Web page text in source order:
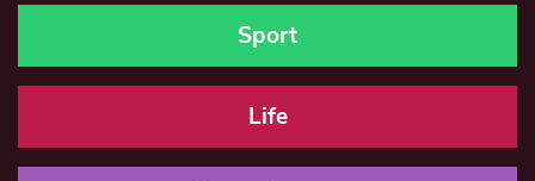
Sport
Life